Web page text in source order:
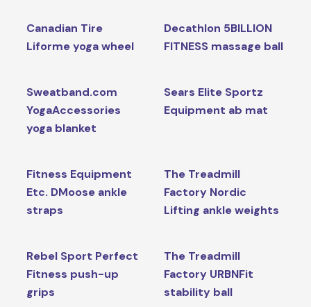
Canadian Tire
Liforme yoga wheel
Decathlon 5BILLION
FITNESS massage ball
Sweatband.com
YogaAccessories
yoga blanket
Sears Elite Sportz
Equipment ab mat
Fitness Equipment
Etc. DMoose ankle
straps
The Treadmill
Factory Nordic
Lifting ankle weights
Rebel Sport Perfect
Fitness push-up
grips
The Treadmill
Factory URBNFit
stability ball